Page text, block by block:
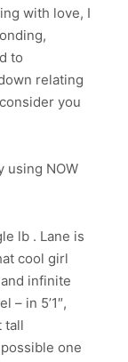
with love, I
to
relating
you
using NOW
lb . Lane is
cool girl
infinite
– in 5’1″,
tall
one